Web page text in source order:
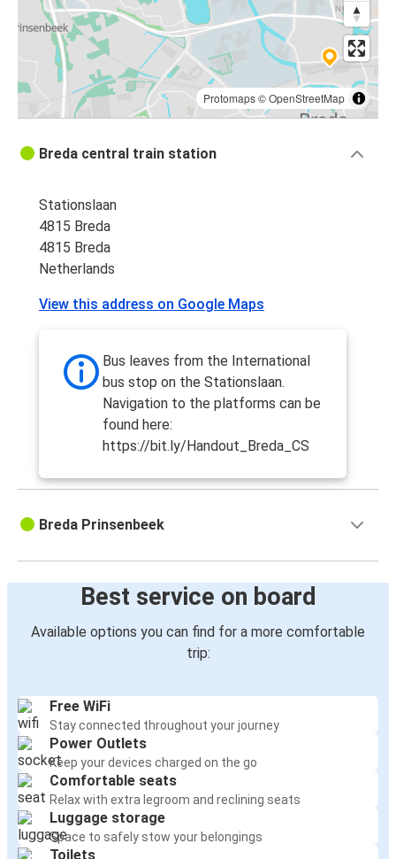
Protomaps©OpenStreetMap
Breda central train station
Stationslaan
4815 Breda
4815 Breda
Netherlands
View this address on Google Maps
Bus leaves from the International
bus stop on the Stationslaan.
Navigation to the platforms can be
found here:
https://bit.ly/Handout_Breda_CS
Breda Prinsenbeek
Best service on board
Available options you can find for a more comfortable
trip:
Free WiFi
Stay connected throughout your journey
Power Outlets
Keep your devices charged on the go
Comfortable seats
Relax with extra legroom and reclining seats
Luggage storage
Space to safely stow your belongings
Toilets